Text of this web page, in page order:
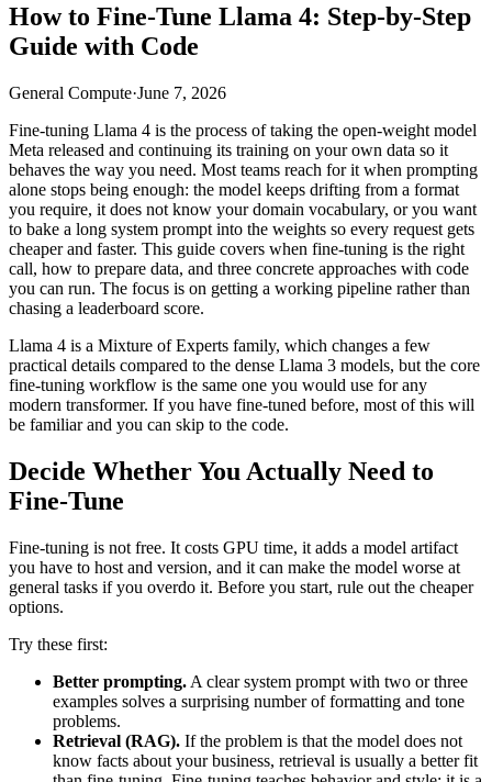
How to Fine-Tune Llama 4: Step-by-Step
Guide with Code
General Compute·June 7, 2026
Fine-tuning Llama 4 is the process of taking the open-weight model
Meta released and continuing its training on your own data so it
behaves the way you need. Most teams reach for it when prompting
alone stops being enough: the model keeps drifting from a format
you require, it does not know your domain vocabulary, or you want
to bake a long system prompt into the weights so every request gets
cheaper and faster. This guide covers when fine-tuning is the right
call, how to prepare data, and three concrete approaches with code
you can run. The focus is on getting a working pipeline rather than
chasing a leaderboard score.
Llama 4 is a Mixture of Experts family, which changes a few
practical details compared to the dense Llama 3 models, but the core
fine-tuning workflow is the same one you would use for any
modern transformer. If you have fine-tuned before, most of this will
be familiar and you can skip to the code.
Decide Whether You Actually Need to
Fine-Tune
Fine-tuning is not free. It costs GPU time, it adds a model artifact
you have to host and version, and it can make the model worse at
general tasks if you overdo it. Before you start, rule out the cheaper
options.
Try these first:
Better prompting. A clear system prompt with two or three
examples solves a surprising number of formatting and tone
problems.
Retrieval (RAG). If the problem is that the model does not
know facts about your business, retrieval is usually a better fit